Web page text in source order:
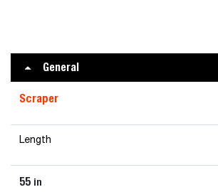
General
Scraper
Length
55 in